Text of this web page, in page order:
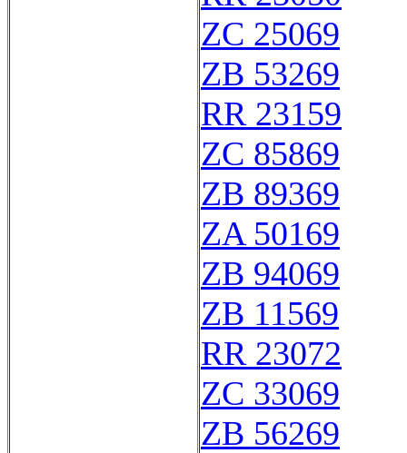
ZC 25069
ZB 53269
RR 23159
ZC 85869
ZB 89369
ZA 50169
ZB 94069
ZB 11569
RR 23072
ZC 33069
ZB 56269